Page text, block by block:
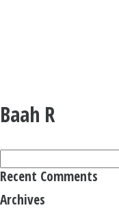
Baah R
for:
Recent Comments
Archives